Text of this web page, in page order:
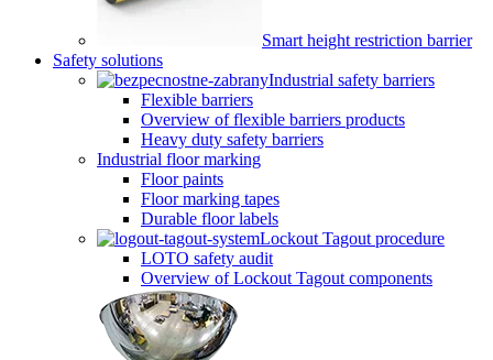
Smart height restriction barrier
Safety solutions
Industrial safety barriers
Flexible barriers
Overview of flexible barriers products
Heavy duty safety barriers
Industrial floor marking
Floor paints
Floor marking tapes
Durable floor labels
Lockout Tagout procedure
LOTO safety audit
Overview of Lockout Tagout components